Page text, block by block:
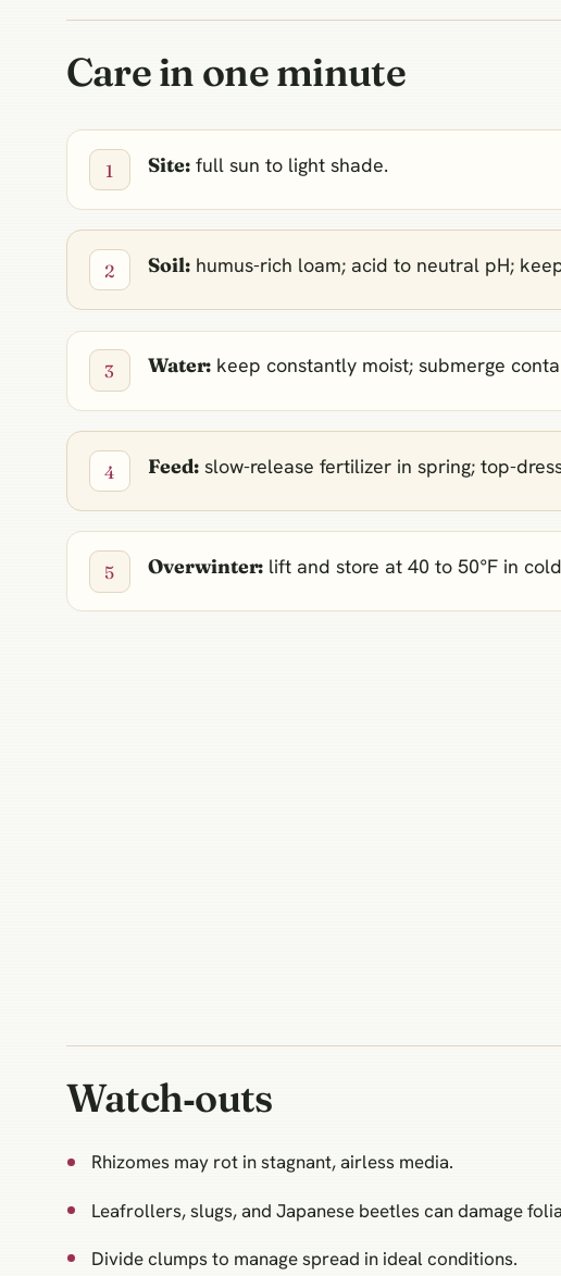
Care in one minute
Site: full sun to light shade.
Soil: humus-rich loam; acid to neutral pH;
Water: keep constantly moist; submerge
Feed: slow-release fertilizer in spring; top-
Overwinter: lift and store at 40 to 50°F in
Watch‑outs
Rhizomes may rot in stagnant, airless media.
Leafrollers, slugs, and Japanese beetles can damage
Divide clumps to manage spread in ideal conditions.